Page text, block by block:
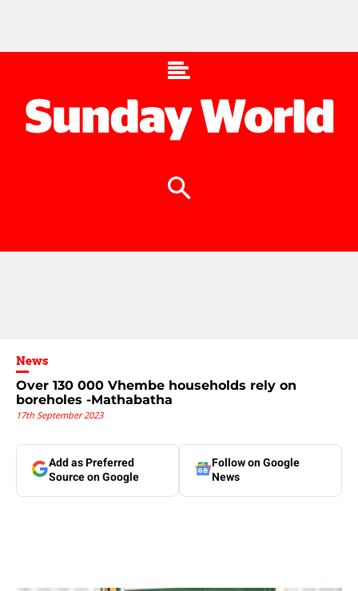
News
Over 130 000 Vhembe households rely on
boreholes -Mathabatha
17th September 2023
Add as Preferred
Source on Google
Follow on Google
News